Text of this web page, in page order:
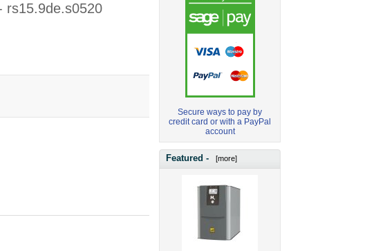
rs15.9de.s0520
Secure ways to pay by
credit card or with a PayPal
account
Featured - [more]